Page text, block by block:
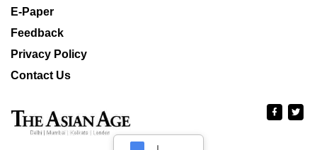
E-Paper
Feedback
Privacy Policy
Contact Us